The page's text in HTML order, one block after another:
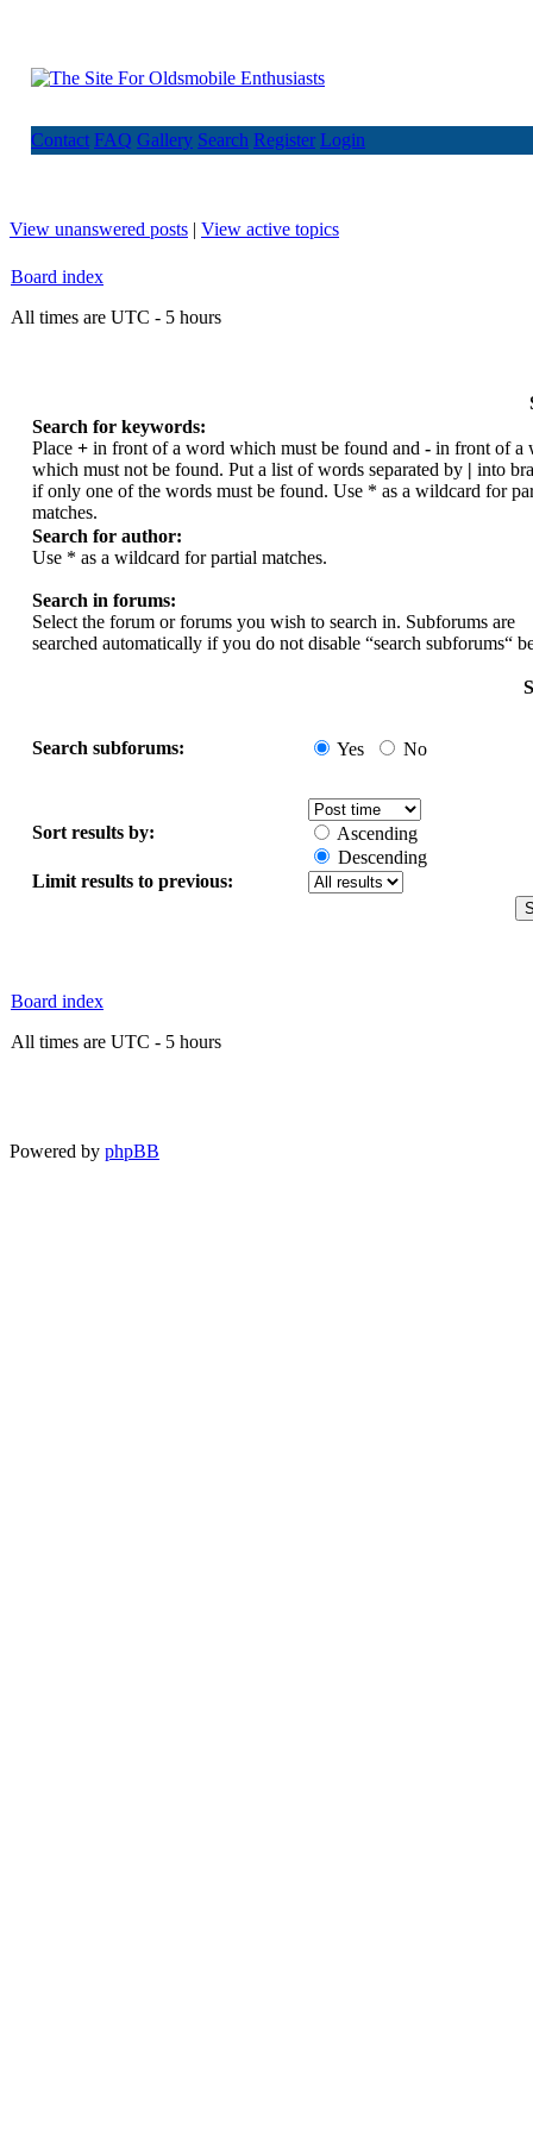
Contact FAQ Gallery Search Register Login
View unanswered posts | View active topics
Board index
All times are UTC - 5 hours
Search for keywords:
Place + in front of a word which must be found and - in front of a
which must not be found. Put a list of words separated by | into
if only one of the words must be found. Use * as a wildcard for
matches.
Search for author:
Use * as a wildcard for partial matches.
Search in forums:
Select the forum or forums you wish to search in. Subforums are
searched automatically if you do not disable “search subforums“
Search subforums: Yes No
Sort results by:
Ascending
Descending
Limit results to previous:
Board index
All times are UTC - 5 hours
Powered by phpBB